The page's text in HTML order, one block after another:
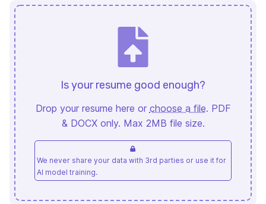
Is your resume good enough?
Drop your resume here or choose a file. PDF
& DOCX only. Max 2MB file size.
We never share your data with 3rd parties or use it for
AI model training.